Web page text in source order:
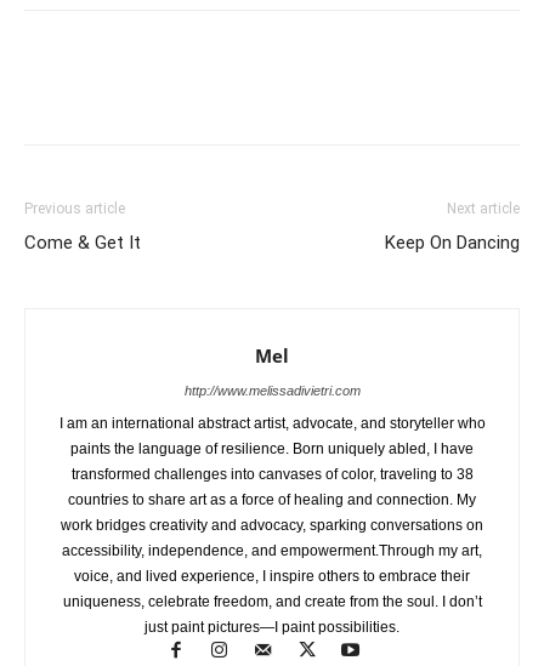
Previous article
Come & Get It
Next article
Keep On Dancing
Mel
http://www.melissadivietri.com
I am an international abstract artist, advocate, and storyteller who
paints the language of resilience. Born uniquely abled, I have
transformed challenges into canvases of color, traveling to 38
countries to share art as a force of healing and connection. My
work bridges creativity and advocacy, sparking conversations on
accessibility, independence, and empowerment.Through my art,
voice, and lived experience, I inspire others to embrace their
uniqueness, celebrate freedom, and create from the soul. I don’t
just paint pictures—I paint possibilities.